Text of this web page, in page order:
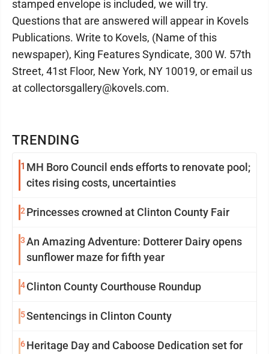
TRENDING
1 MH Boro Council ends efforts to renovate pool;
cites rising costs, uncertainties
2 Princesses crowned at Clinton County Fair
3An Amazing Adventure: Dotterer Dairy opens
sunflower maze for fifth year
4Clinton County Courthouse Roundup
5Sentencings in Clinton County
6Heritage Day and Caboose Dedication set for
stamped envelope is included, we will try.
Questions that are answered will appear in Kovels
Publications. Write to Kovels, (Name of this
newspaper), King Features Syndicate, 300 W. 57th
Street, 41st Floor, New York, NY 10019, or email us
at collectorsgallery@kovels.com.